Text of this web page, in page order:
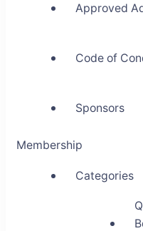
Approved
Code of
Sponsors
Membership
Categories